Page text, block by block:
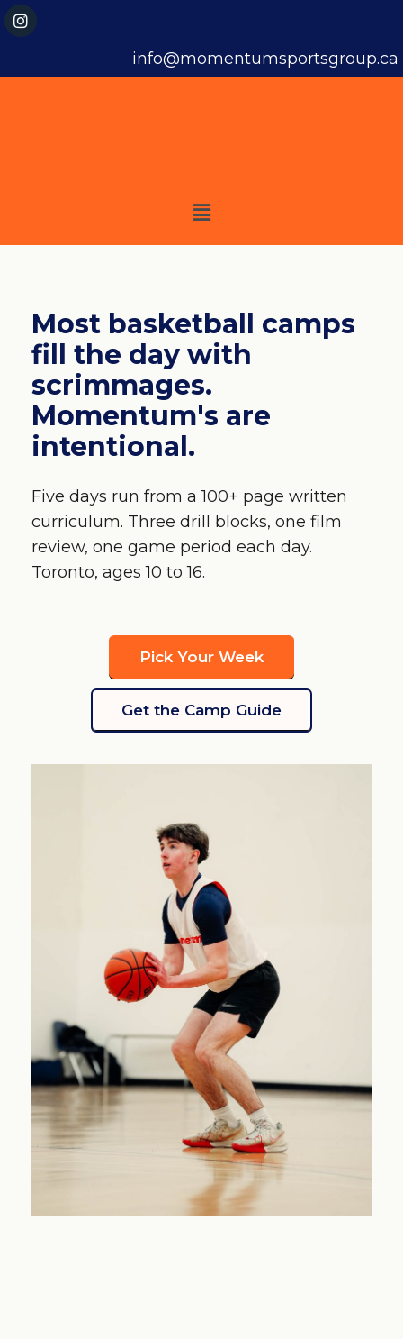
info@momentumsportsgroup.ca
Most basketball camps
fill the day with
scrimmages.
Momentum's are
intentional.
Five days run from a 100+ page written
curriculum. Three drill blocks, one film
review, one game period each day.
Toronto, ages 10 to 16.
Pick Your Week
Get the Camp Guide